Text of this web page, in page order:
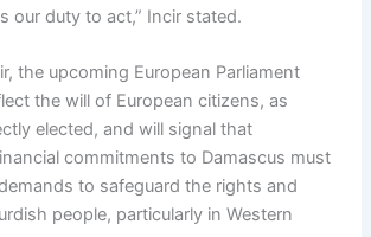
our duty to act,” Incir stated.
the upcoming European Parliament
the will of European citizens, as
elected, and will signal that
commitments to Damascus must
to safeguard the rights and
people, particularly in Western